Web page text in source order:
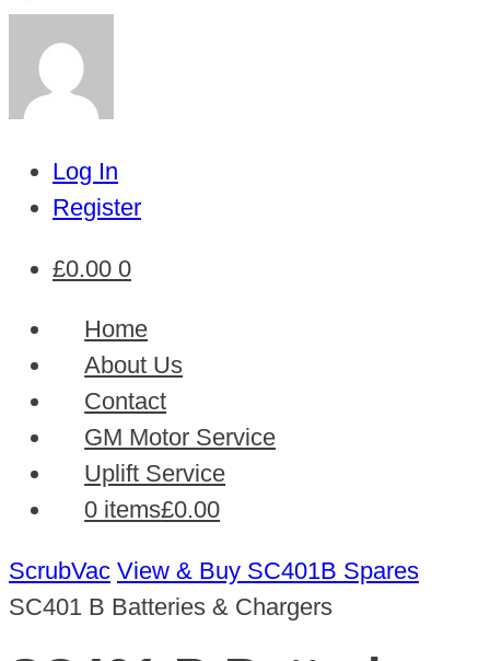
Log In
Register
£0.00 0
Home
About Us
Contact
GM Motor Service
Uplift Service
0 items£0.00
ScrubVac View & Buy SC401B Spares
SC401 B Batteries & Chargers